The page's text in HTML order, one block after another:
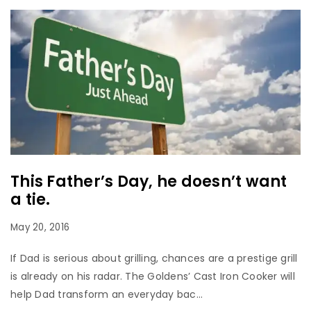
This Father’s Day, he doesn’t want
a tie.
May 20, 2016
If Dad is serious about grilling, chances are a prestige grill
is already on his radar. The Goldens’ Cast Iron Cooker will
help Dad transform an everyday bac...